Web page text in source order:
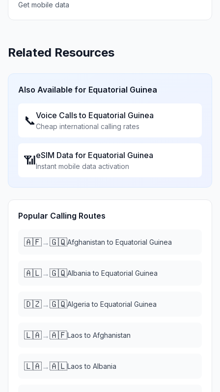
Get mobile data
Related Resources
Also Available for Equatorial Guinea
📞Voice Calls to Equatorial Guinea
Cheap international calling rates
📶eSIM Data for Equatorial Guinea
Instant mobile data activation
Popular Calling Routes
🇦🇫→🇬🇶Afghanistan to Equatorial Guinea
🇦🇱→🇬🇶Albania to Equatorial Guinea
🇩🇿→🇬🇶Algeria to Equatorial Guinea
🇱🇦→🇦🇫Laos to Afghanistan
🇱🇦→🇦🇱Laos to Albania